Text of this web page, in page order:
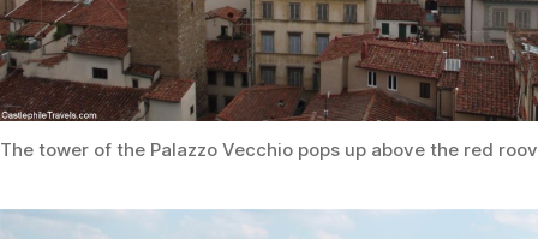
The tower of the Palazzo Vecchio pops up above the red